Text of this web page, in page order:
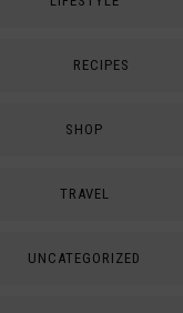
RECIPES
SHOP
TRAVEL
UNCATEGORIZED